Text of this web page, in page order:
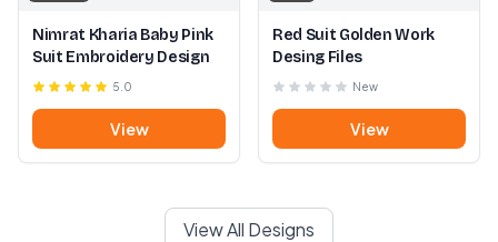
Nimrat Kharia Baby Pink
Suit Embroidery Design
5.0
View
Red Suit Golden Work
Desing Files
New
View
View All Designs